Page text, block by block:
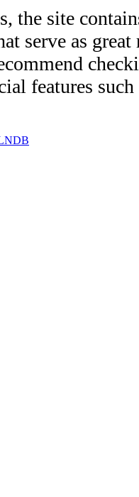
the site
serve as
features